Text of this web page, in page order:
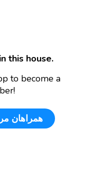
this house.
to become a
همراهان